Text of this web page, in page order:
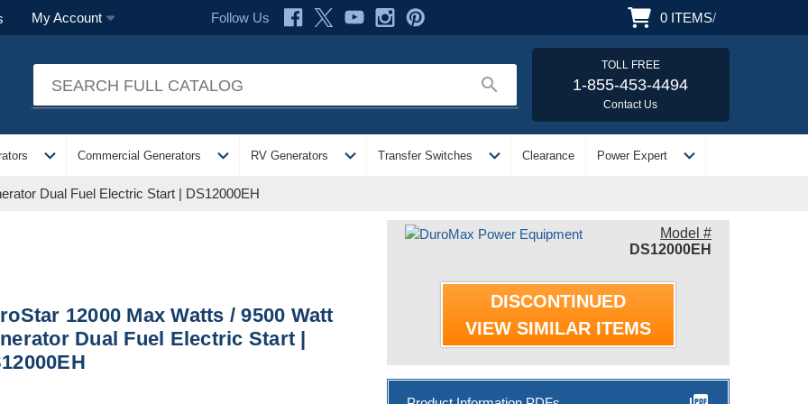
My Account Follow Us 0 ITEMS/
search
TOLL FREE
1-855-453-4494
Contact Us
expand_more Commercial Generators expand_more RV Generators expand_more Transfer Switches expand_more Clearance Power Expert expand_more
Dual Fuel Electric Start | DS12000EH
12000 Max Watts / 9500 Watt
Dual Fuel Electric Start |
Model #
DS12000EH
DISCONTINUED
VIEW SIMILAR ITEMS